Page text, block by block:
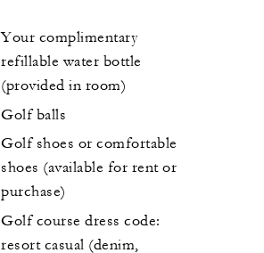
Your complimentary
refillable water bottle
(provided in room)
Golf balls
Golf shoes or comfortable
shoes (available for rent or
purchase)
Golf course dress code:
resort casual (denim,